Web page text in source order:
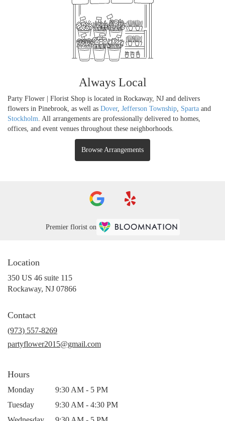
Always Local
Party Flower | Florist Shop is located in Rockaway, NJ and delivers
flowers in Pinebrook, as well as Dover, Jefferson Township Sparta and
Stockholm . All arrangements are professionally delivered to homes,
offices, and event venues throughout these neighborhoods.
Browse Arrangements
Premier florist on
Location
350 US 46 suite 115
Rockaway, NJ 07866(link
Contact
(973) 557-8269
partyflower2015@gmail.com
Hours
Monday
9:30 AM - 5 PM
Tuesday
9:30 AM - 4:30 PM